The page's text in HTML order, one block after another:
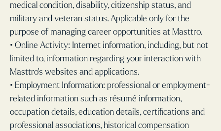
medical condition, disability, citizenship status, and
military and veteran status. Applicable only for the
purpose of managing career opportunities at Masttro.
• Online Activity: Internet information, including, but not
limited to, information regarding your interaction with
Masttro’s websites and applications.
• Employment Information: professional or employment-
related information such as résumé information,
occupation details, education details, certifications and
professional associations, historical compensation